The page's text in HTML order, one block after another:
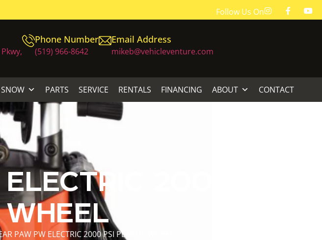
Follow Us On
Phone Number
(519) 966-8642
Email Address
mikeb@vehicleventure.com
SNOW PARTS SERVICE RENTALS FINANCING ABOUT CONTACT
2000 PSI
PAW PW ELECTRIC 2000 PSI PLASTIC WHEEL